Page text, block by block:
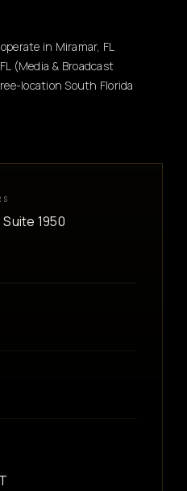
in Miramar, FL
(Media & Broadcast
location South Florida
1950